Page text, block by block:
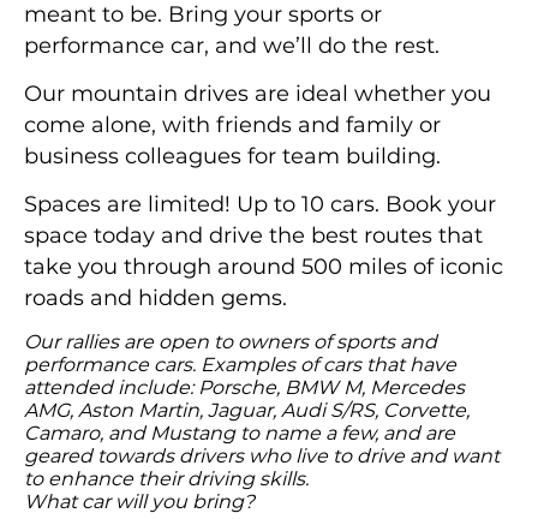
meant to be. Bring your sports or
performance car, and we’ll do the rest.
Our mountain drives are ideal whether you
come alone, with friends and family or
business colleagues for team building.
Spaces are limited! Up to 10 cars. Book your
space today and drive the best routes that
take you through around 500 miles of iconic
roads and hidden gems.
Our rallies are open to owners of sports and
performance cars. Examples of cars that have
attended include: Porsche, BMW M, Mercedes
AMG, Aston Martin, Jaguar, Audi S/RS, Corvette,
Camaro, and Mustang to name a few, and are
geared towards drivers who live to drive and want
to enhance their driving skills.
What car will you bring?